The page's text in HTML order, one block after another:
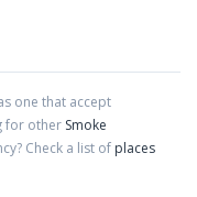
one that accept
for other Smoke
Check a list of places